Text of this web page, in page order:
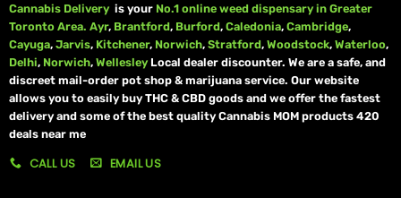
Cannabis Delivery is your No.1 online weed dispensary in Greater
Toronto Area. Ayr, Brantford, Burford, Caledonia, Cambridge,
Cayuga, Jarvis, Kitchener, Norwich, Stratford, Woodstock, Waterloo,
Delhi, Norwich, Wellesley Local dealer discounter. We are a safe, and
discreet mail-order pot shop & marijuana service. Our website
allows you to easily buy THC & CBD goods and we offer the fastest
delivery and some of the best quality Cannabis MOM products 420
deals near me
CALL US EMAIL US